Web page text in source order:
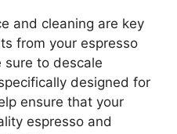
and cleaning are key
from your espresso
sure to descale
designed for
ensure that your
espresso and